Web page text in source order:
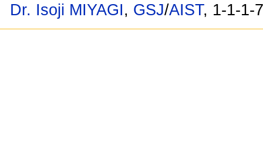
Dr. Isoji MIYAGI, GSJ/AIST, 1-1-1-